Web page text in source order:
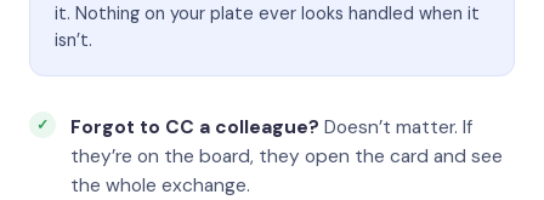
it. Nothing on your plate ever looks handled when it
isn’t.
Forgot to CC a colleague? Doesn’t matter. If
they’re on the board, they open the card and see
the whole exchange.